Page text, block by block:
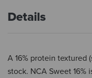
Details
A 16% protein textured
stock. NCA Sweet 16%